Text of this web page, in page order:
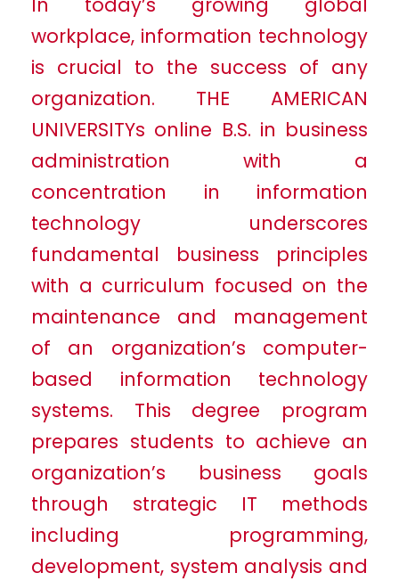
In today’s growing global
workplace, information technology
is crucial to the success of any
organization. THE AMERICAN
UNIVERSITYs online B.S. in business
administration with a
concentration in information
technology underscores
fundamental business principles
with a curriculum focused on the
maintenance and management
of an organization’s computer-
based information technology
systems. This degree program
prepares students to achieve an
organization’s business goals
through strategic IT methods
including programming,
development, system analysis and